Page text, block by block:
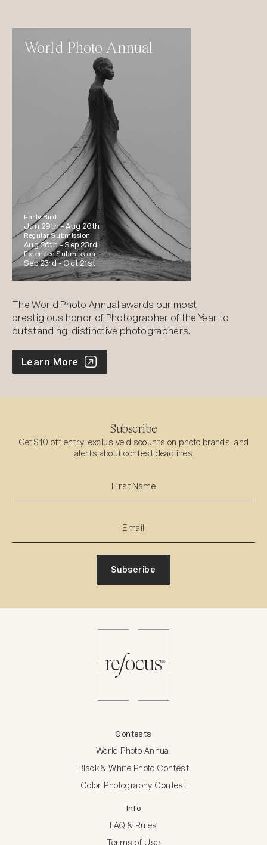
World Photo Annual
Early Bird
Jun 29th -Aug 26th
Regular Submission
Aug 26th -Sep 23rd
Extended Submission
Sep 23rd -Oct 21st
The World Photo Annual awards our most
prestigious honor of Photographer of the Year to
outstanding, distinctive photographers.
World Photo Annual
Learn More
Subscribe
Get $10 off entry, exclusive discounts on photo brands, and
alerts about contest deadlines
Subscribe
Contests
World Photo Annual
Black & White Photo Contest
Color Photography Contest
Info
FAQ & Rules
Terms of Use